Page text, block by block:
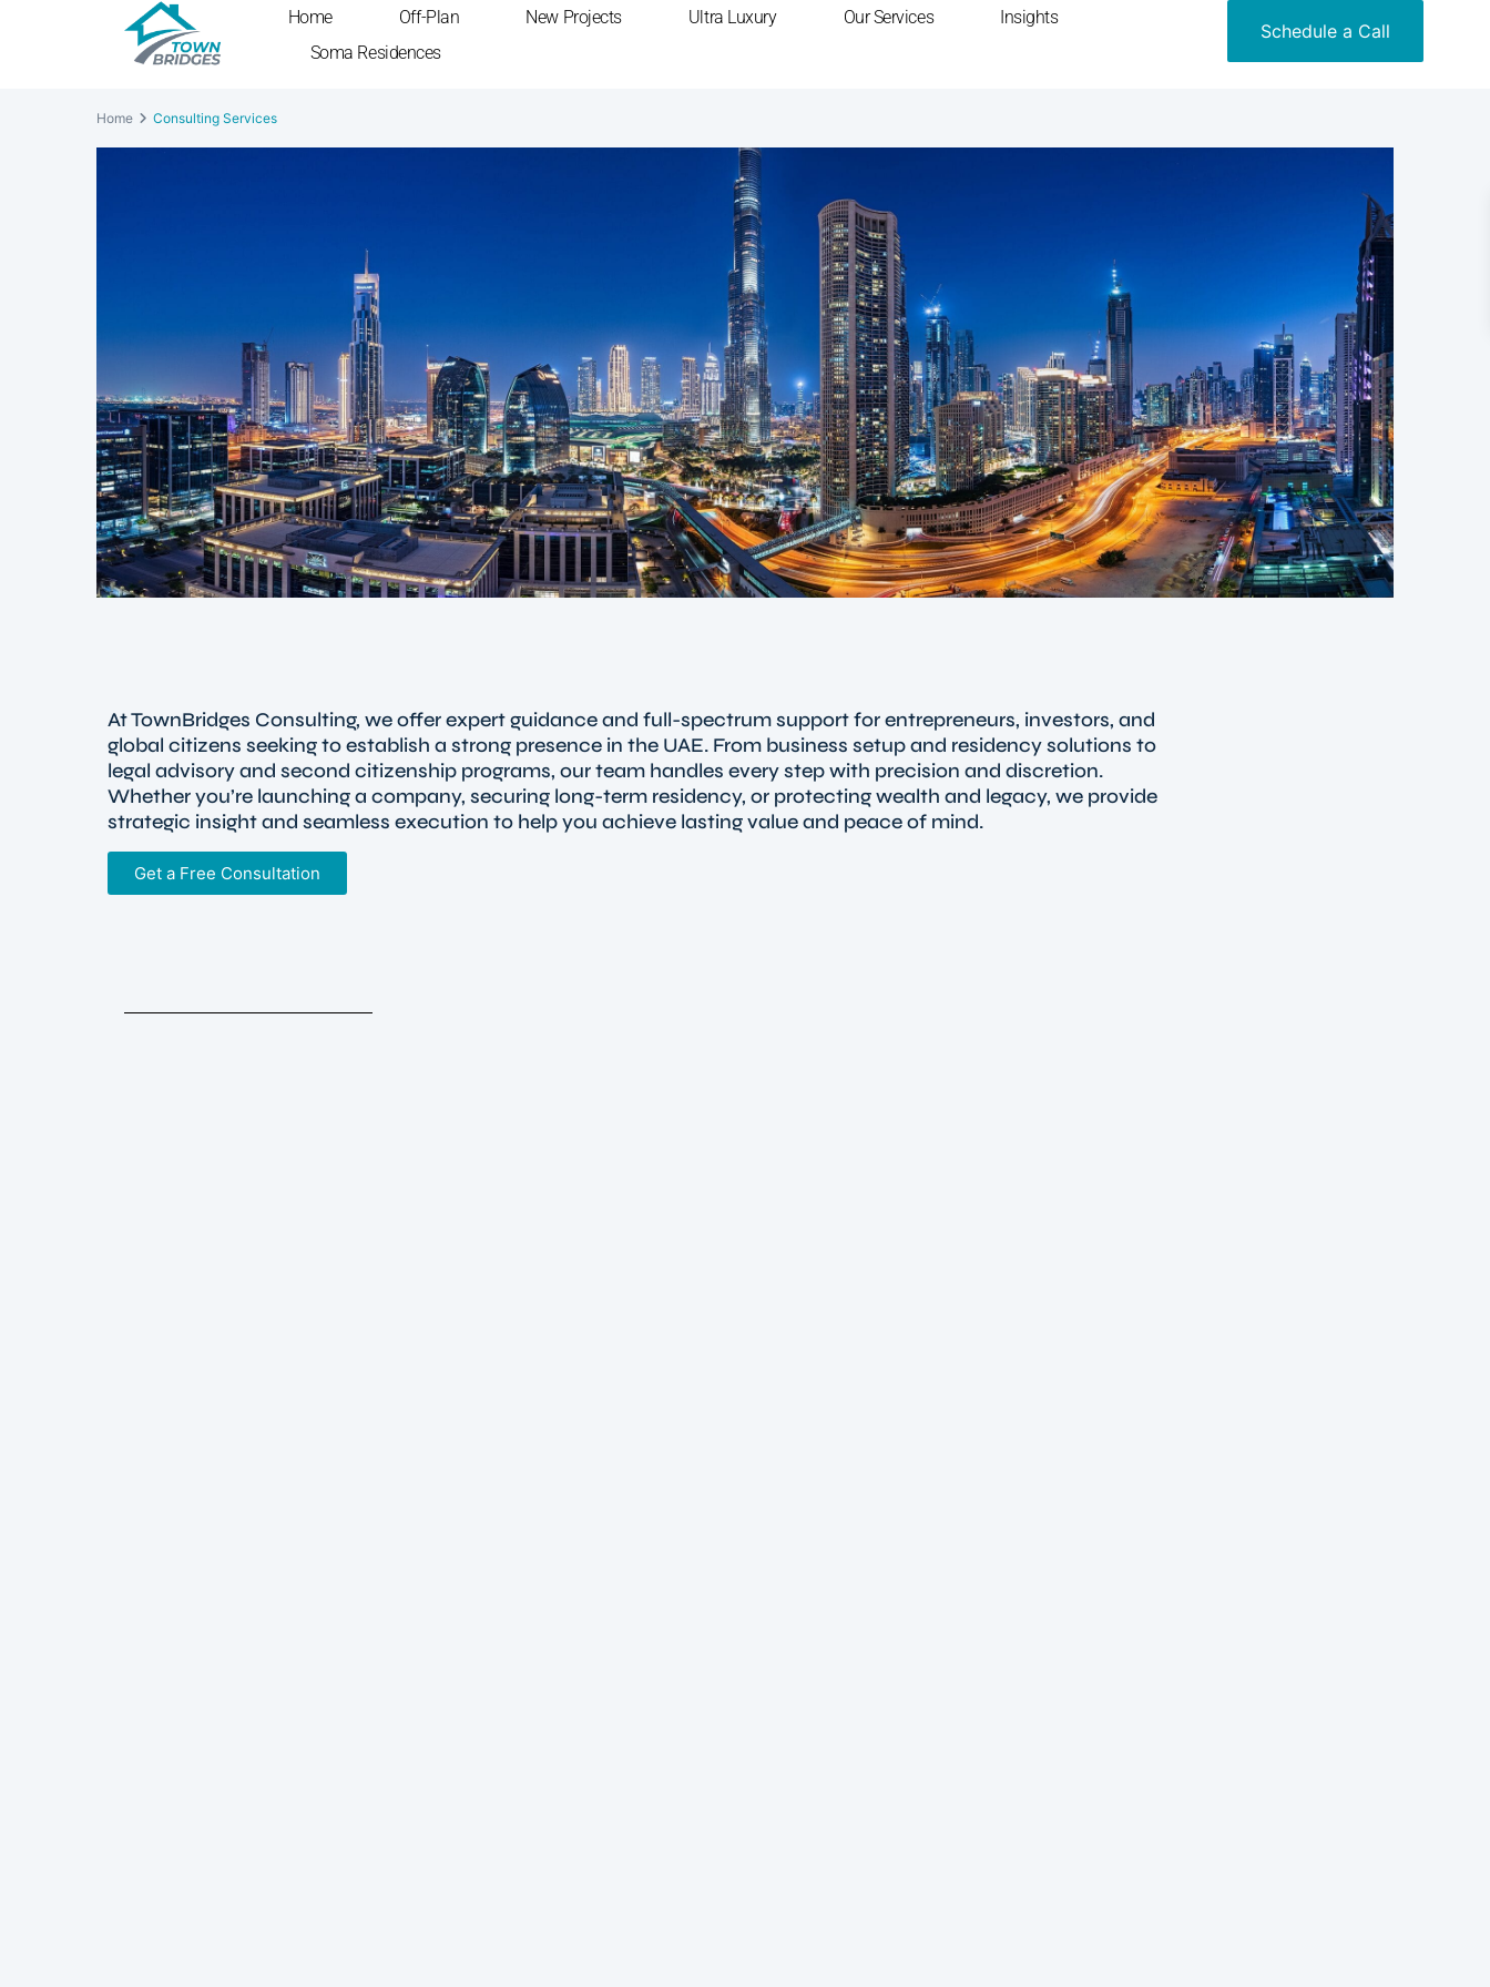
Home Off-Plan New Projects Ultra Luxury Our Services
Insights
Soma Residences
Schedule a Call
Home Consulting Services
At TownBridges Consulting, we offer expert guidance and full-spectrum support for entrepreneurs, investors, and
global citizens seeking to establish a strong presence in the UAE. From business setup and residency solutions to
legal advisory and second citizenship programs, our team handles every step with precision and discretion.
Whether you’re launching a company, securing long-term residency, or protecting wealth and legacy, we provide
strategic insight and seamless execution to help you achieve lasting value and peace of mind.
Get a Free Consultation